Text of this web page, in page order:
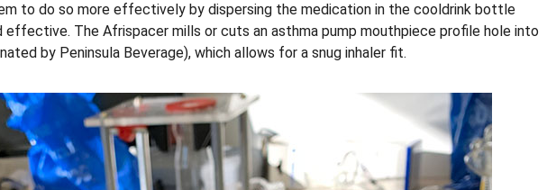
to do so more effectively by dispersing the medication in the cooldrink bottle
effective. The Afrispacer mills or cuts an asthma pump mouthpiece profile hole into
by Peninsula Beverage), which allows for a snug inhaler fit.